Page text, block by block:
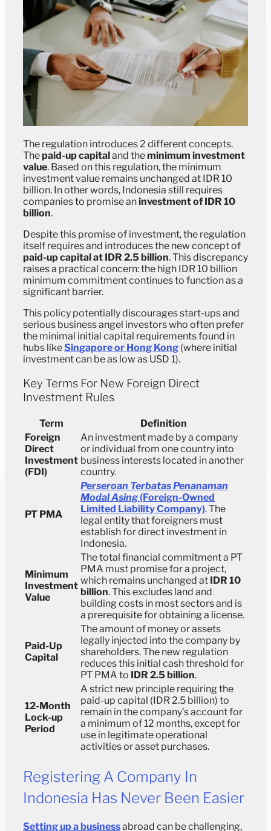
The regulation introduces 2 different concepts.
The paid-up capital and the minimum investment
value. Based on this regulation, the minimum
investment value remains unchanged at IDR 10
billion. In other words, Indonesia still requires
companies to promise an investment of IDR 10
billion.
Despite this promise of investment, the regulation
itself requires and introduces the new concept of
paid-up capital at IDR 2.5 billion. This discrepancy
raises a practical concern: the high IDR 10 billion
minimum commitment continues to function as a
significant barrier.
This policy potentially discourages start-ups and
serious business angel investors who often prefer
the minimal initial capital requirements found in
hubs likeSingapore or Hong Kong (where initial
investment can be as low as USD 1).
Key Terms For New Foreign Direct
Investment Rules
Term
Definition
Foreign
Direct
Investment
(FDI)
An investment made by a company
or individual from one country into
business interests located in another
country.
PT PMA
Perseroan Terbatas Penanaman
Modal Asing(Foreign-Owned
Limited Liability Company). The
legal entity that foreigners must
establish for direct investment in
Indonesia.
Minimum
Investment
Value
The total financial commitment a PT
PMA must promise for a project,
which remains unchanged at IDR 10
billion. This excludes land and
building costs in most sectors and is
a prerequisite for obtaining a license.
Paid-Up
Capital
The amount of money or assets
legally injected into the company by
shareholders. The new regulation
reduces this initial cash threshold for
PT PMA to IDR 2.5 billion.
12-Month
Lock-up
Period
A strict new principle requiring the
paid-up capital (IDR 2.5 billion) to
remain in the company’s account for
a minimum of 12 months, except for
use in legitimate operational
activities or asset purchases.
Registering A Company In
Indonesia Has Never Been Easier
Setting up a businessabroad can be challenging,